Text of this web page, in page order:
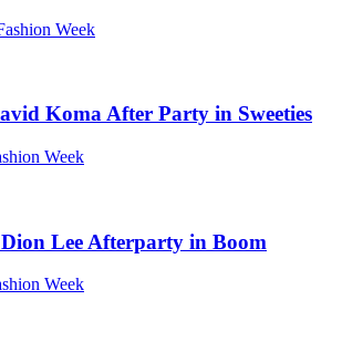
Week
Koma After Party in Sweeties
Week
Lee Afterparty in Boom
Week